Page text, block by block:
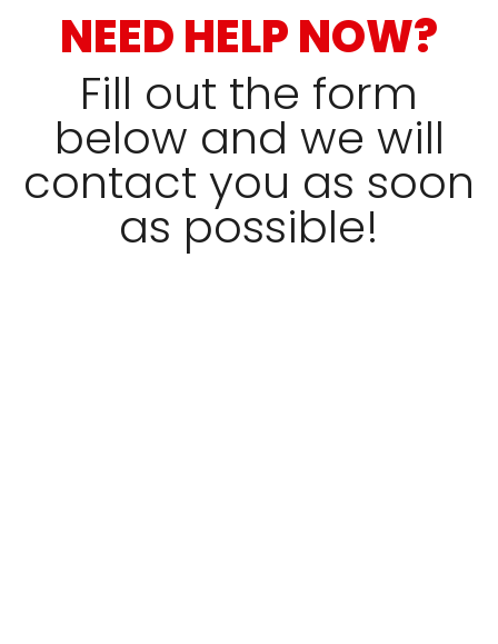
NEED HELP NOW?
Fill out the form
below and we will
contact you as soon
as possible!